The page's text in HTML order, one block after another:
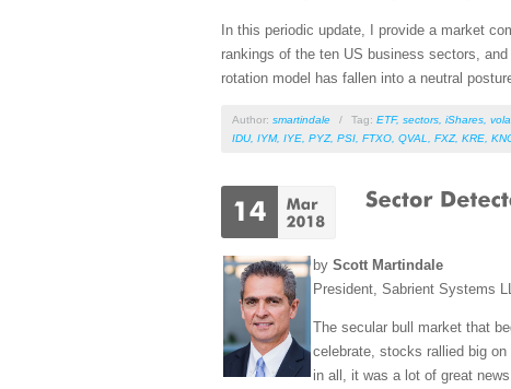
In this periodic update, I provide a market
rankings of the ten US business sectors,
rotation model has fallen into a neutral
Author: smartindale / Tag: ETF, sectors iShares
IDU, IYM, IYE PYZ, PSI FTXO QVAL FXZ, KRE
by Scott Martindale
President, Sabrient Systems
The secular bull market that
celebrate, stocks rallied big
in all, it was a lot of great